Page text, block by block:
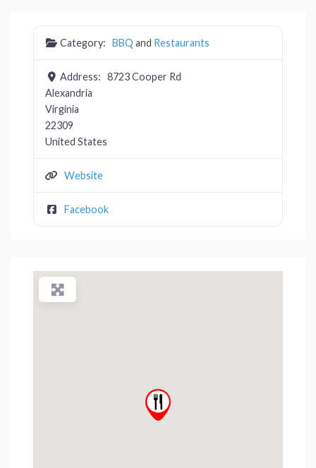
Category: BBQ and Restaurants
Address: 8723 Cooper Rd
Alexandria
Virginia
22309
United States
Website
Facebook